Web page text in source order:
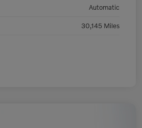
Automatic
30,145 Miles